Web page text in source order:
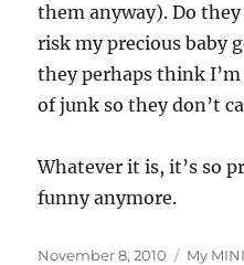
them anyway). Do
risk my precious baby
they perhaps think
of junk so they don’t
Whatever it is, it’s so
funny anymore.
Posted
November 8, 2010 My MINI